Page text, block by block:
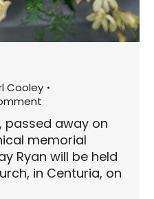
Cooley
passed away on
memorial
Ryan will be held
in Centuria, on